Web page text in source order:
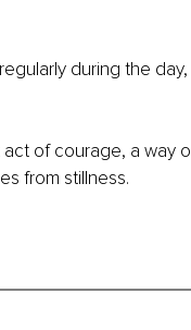
during the
of courage, a way
from stillness.